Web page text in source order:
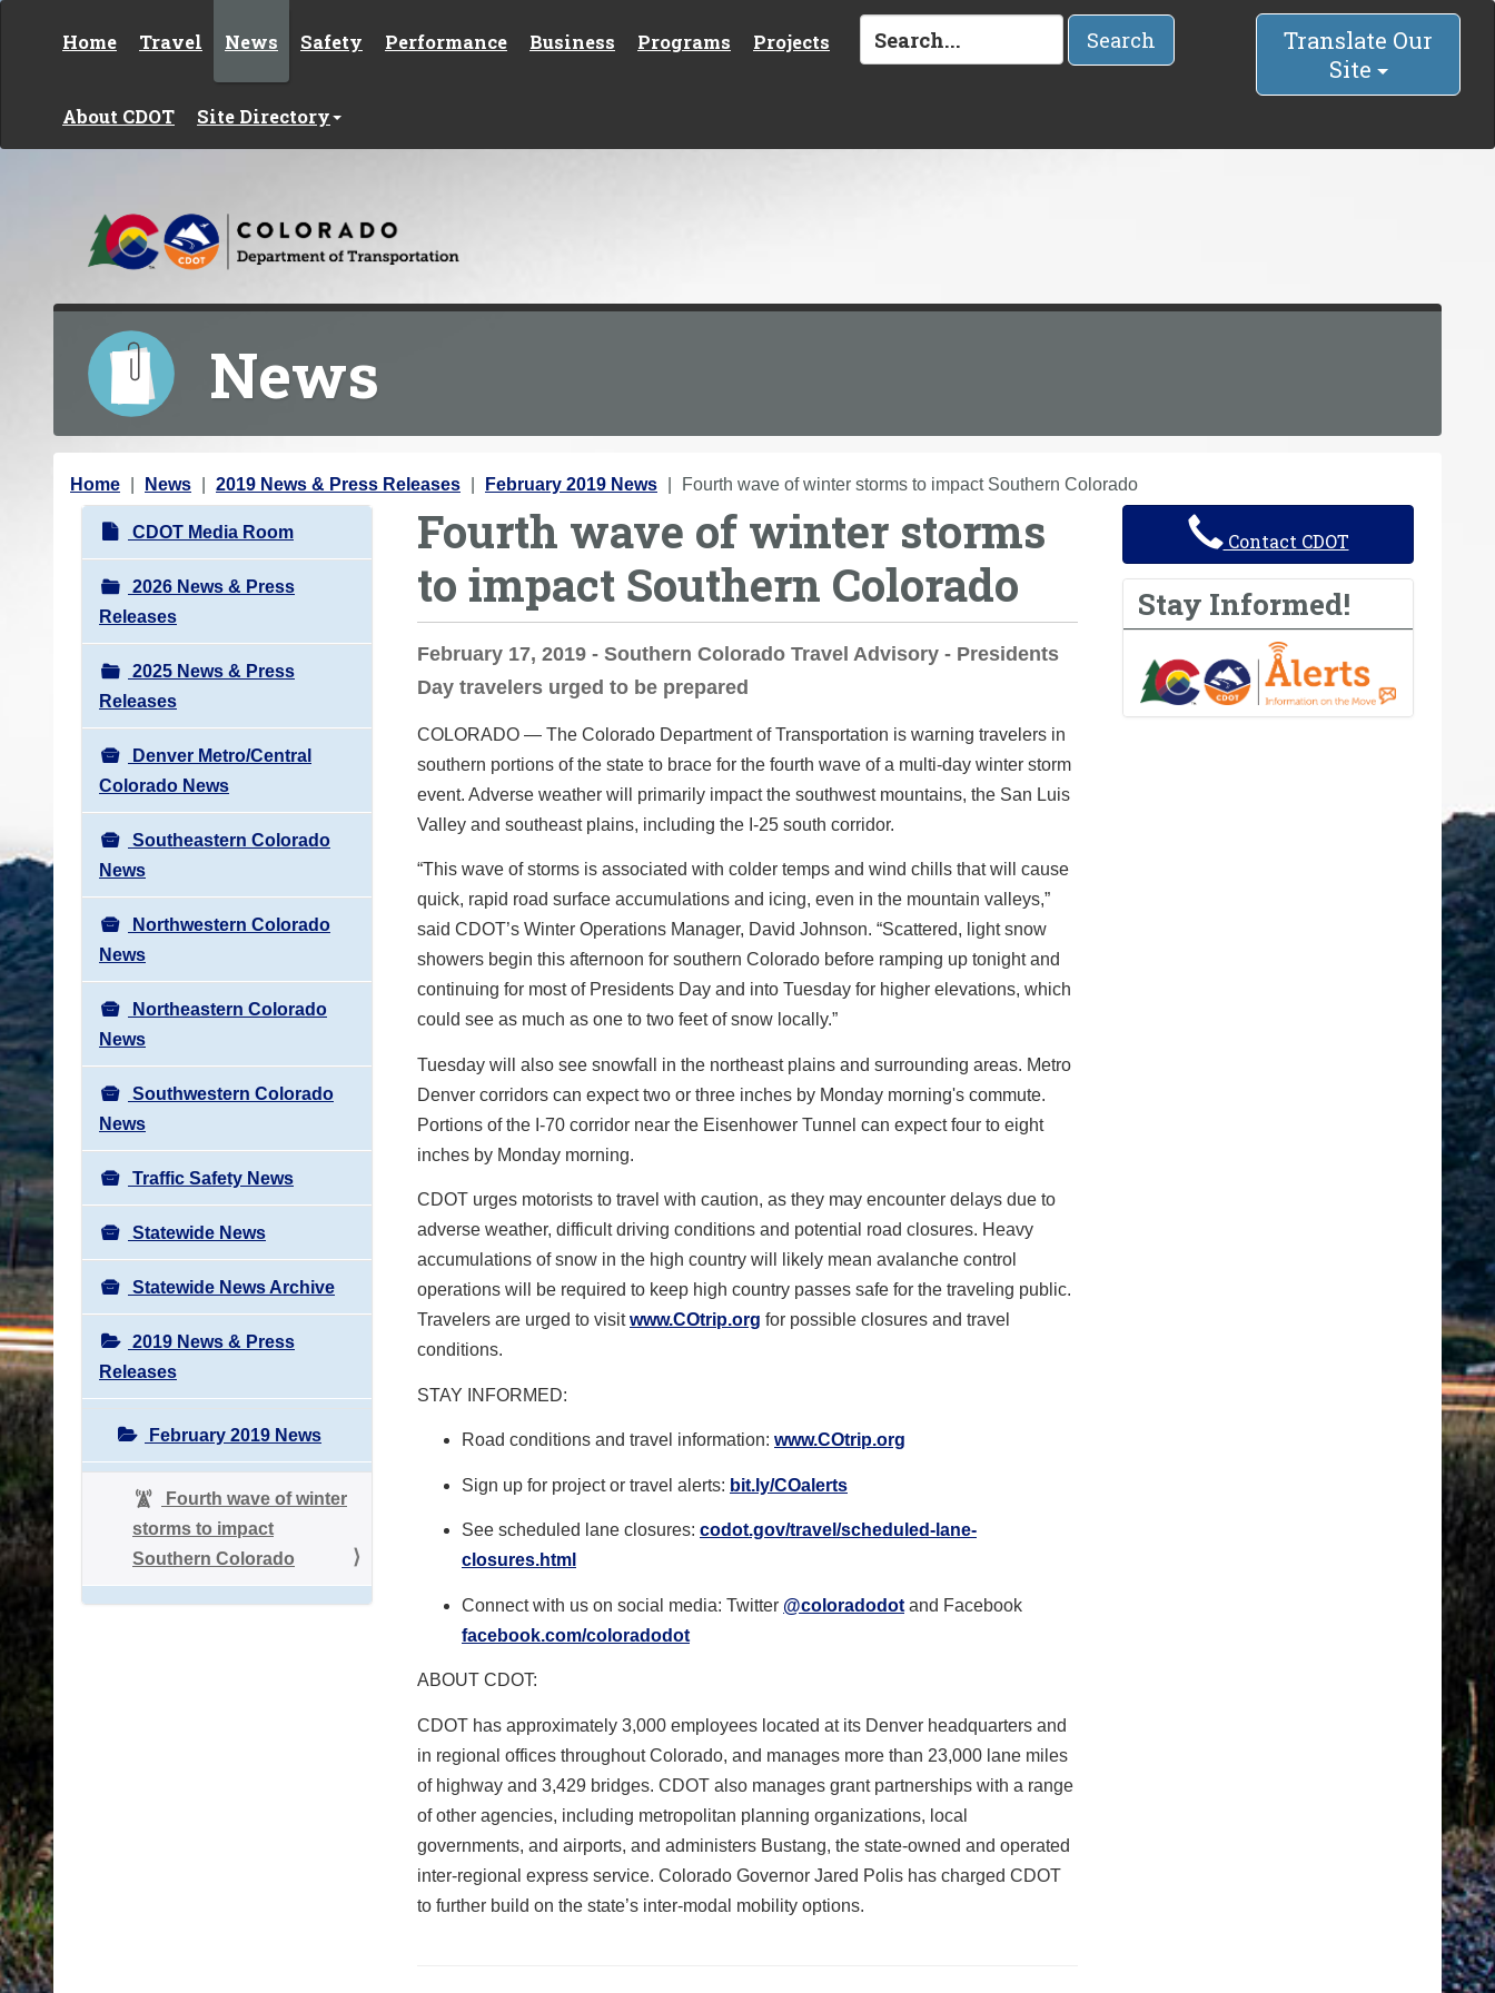
Home Travel News Safety Performance Business Programs Projects
About CDOT Site Directory
Search
Translate Our
Site
News
Y
Home News 2019 News & Press Releases February 2019 News Fourth wave of winter storms to impact Southern Colorado
N
a
v
i
g
a
t
i
o
n
CDOT Media Room
2026 News & Press
Releases
2025 News & Press
Releases
Denver Metro/Central
Colorado News
Southeastern Colorado
News
Northwestern Colorado
News
Northeastern Colorado
News
Southwestern Colorado
News
Traffic Safety News
Statewide News
Statewide News Archive
2019 News & Press
Releases
February 2019 News
Fourth wave of winter
storms to impact
Southern Colorado
Fourth wave of winter storms
to impact Southern Colorado
February 17, 2019 - Southern Colorado Travel Advisory - Presidents
Day travelers urged to be prepared
COLORADO ― The Colorado Department of Transportation is warning travelers in
southern portions of the state to brace for the fourth wave of a multi-day winter storm
event. Adverse weather will primarily impact the southwest mountains, the San Luis
Valley and southeast plains, including the I-25 south corridor.
“This wave of storms is associated with colder temps and wind chills that will cause
quick, rapid road surface accumulations and icing, even in the mountain valleys,”
said CDOT’s Winter Operations Manager, David Johnson. “Scattered, light snow
showers begin this afternoon for southern Colorado before ramping up tonight and
continuing for most of Presidents Day and into Tuesday for higher elevations, which
could see as much as one to two feet of snow locally.”
Tuesday will also see snowfall in the northeast plains and surrounding areas. Metro
Denver corridors can expect two or three inches by Monday morning's commute.
Portions of the I-70 corridor near the Eisenhower Tunnel can expect four to eight
inches by Monday morning.
CDOT urges motorists to travel with caution, as they may encounter delays due to
adverse weather, difficult driving conditions and potential road closures. Heavy
accumulations of snow in the high country will likely mean avalanche control
operations will be required to keep high country passes safe for the traveling public.
Travelers are urged to visitwww.COtrip.org for possible closures and travel
conditions.
STAY INFORMED:
Road conditions and travel information: www.COtrip.org
Sign up for project or travel alerts: bit.ly/COalerts
See scheduled lane closures: codot.gov/travel/scheduled- lane-
closures.html
Connect with us on social media: Twitter @coloradodot and Facebook
facebook.com/coloradodot
ABOUT CDOT:
CDOT has approximately 3,000 employees located at its Denver headquarters and
in regional offices throughout Colorado, and manages more than 23,000 lane miles
of highway and 3,429 bridges. CDOT also manages grant partnerships with a range
of other agencies, including metropolitan planning organizations, local
governments, and airports, and administers Bustang, the state-owned and operated
inter-regional express service. Colorado Governor Jared Polis has charged CDOT
to further build on the state’s inter-modal mobility options.
Contact CDOT
Stay Informed!